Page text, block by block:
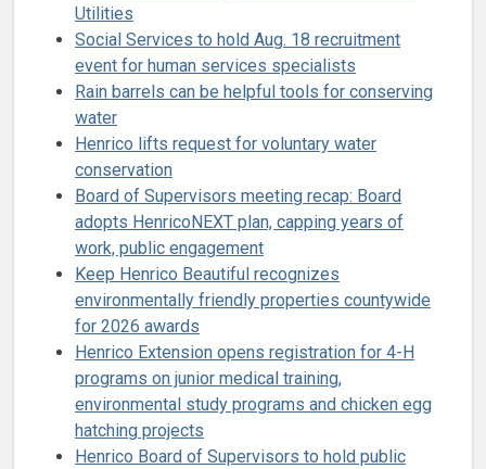
Utilities
Social Services to hold Aug. 18 recruitment
event for human services specialists
Rain barrels can be helpful tools for conserving
water
Henrico lifts request for voluntary water
conservation
Board of Supervisors meeting recap: Board
adopts HenricoNEXT plan, capping years of
work, public engagement
Keep Henrico Beautiful recognizes
environmentally friendly properties countywide
for 2026 awards
Henrico Extension opens registration for 4-H
programs on junior medical training,
environmental study programs and chicken egg
hatching projects
Henrico Board of Supervisors to hold public